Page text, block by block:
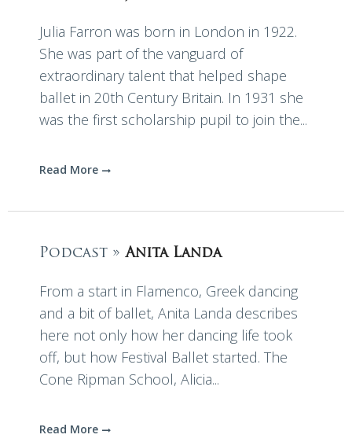
Julia Farron was born in London in 1922.
She was part of the vanguard of
extraordinary talent that helped shape
ballet in 20th Century Britain. In 1931 she
was the first scholarship pupil to join the...
Read More
Podcast » Anita Landa
From a start in Flamenco, Greek dancing
and a bit of ballet, Anita Landa describes
here not only how her dancing life took
off, but how Festival Ballet started. The
Cone Ripman School, Alicia...
Read More